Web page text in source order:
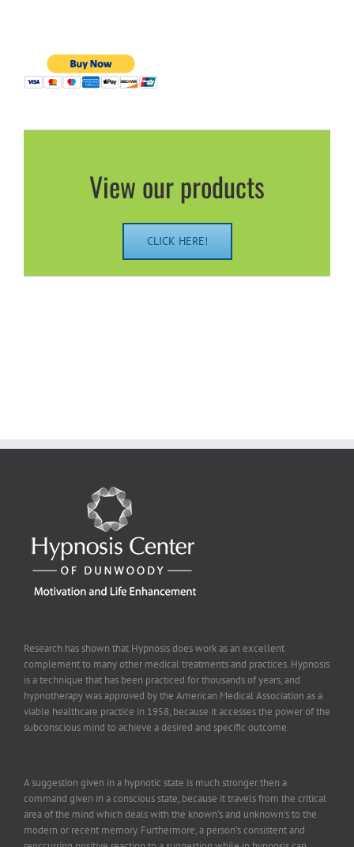
View our products
CLICK HERE!
Research has shown that Hypnosis does work as an excellent
complement to many other medical treatments and practices. Hypnosis
is a technique that has been practiced for thousands of years, and
hypnotherapy was approved by the American Medical Association as a
viable healthcare practice in 1958, because it accesses the power of the
subconscious mind to achieve a desired and specific outcome.
A suggestion given in a hypnotic state is much stronger then a
command given in a conscious state, because it travels from the critical
area of the mind which deals with the known's and unknown's to the
modern or recent memory. Furthermore, a person's consistent and